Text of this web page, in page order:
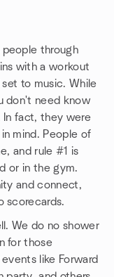
through
with a workout
to music. While
don't need know
fact, they were
mind. People of
and rule #1 is
or in the gym.
and connect,
scorecards.
We do no shower
for those
like Forward